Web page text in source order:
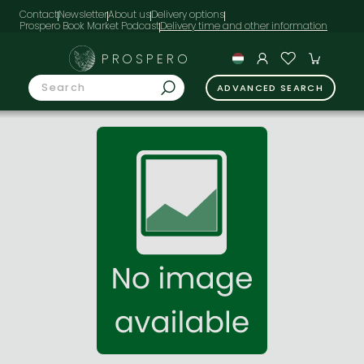
ContactNewsletterAbout usDelivery options
Prospero Book Market Podcast
PROSPERO
ADVANCED SEARCH